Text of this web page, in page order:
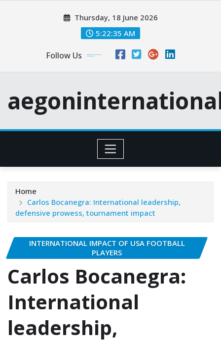
Thursday, 18 June 2026
5:22:36 AM
Follow Us
Home
Carlos Bocanegra: International leadership,
defensive prowess, tournament impact
INTERNATIONAL IMPACT OF USA FOOTBALL
PLAYERS
Carlos Bocanegra:
International
leadership,